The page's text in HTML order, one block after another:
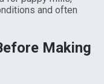
and often
Making